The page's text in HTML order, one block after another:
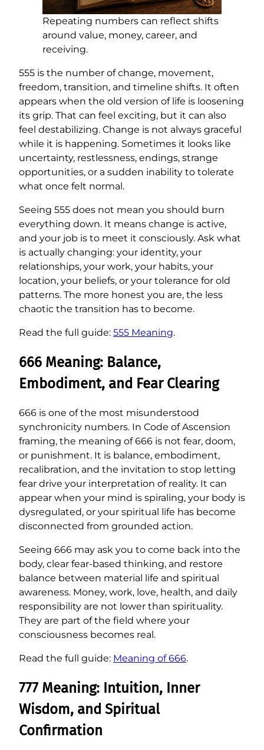
Repeating numbers can reflect shifts
around value, money, career, and
receiving.
555 is the number of change, movement,
freedom, transition, and timeline shifts. It often
appears when the old version of life is loosening
its grip. That can feel exciting, but it can also
feel destabilizing. Change is not always graceful
while it is happening. Sometimes it looks like
uncertainty, restlessness, endings, strange
opportunities, or a sudden inability to tolerate
what once felt normal.
Seeing 555 does not mean you should burn
everything down. It means change is active,
and your job is to meet it consciously. Ask what
is actually changing: your identity, your
relationships, your work, your habits, your
location, your beliefs, or your tolerance for old
patterns. The more honest you are, the less
chaotic the transition has to become.
Read the full guide: 555 Meaning.
666 Meaning: Balance,
Embodiment, and Fear Clearing
666 is one of the most misunderstood
synchronicity numbers. In Code of Ascension
framing, the meaning of 666 is not fear, doom,
or punishment. It is balance, embodiment,
recalibration, and the invitation to stop letting
fear drive your interpretation of reality. It can
appear when your mind is spiraling, your body is
dysregulated, or your spiritual life has become
disconnected from grounded action.
Seeing 666 may ask you to come back into the
body, clear fear-based thinking, and restore
balance between material life and spiritual
awareness. Money, work, love, health, and daily
responsibility are not lower than spirituality.
They are part of the field where your
consciousness becomes real.
Read the full guide: Meaning of 666.
777 Meaning: Intuition, Inner
Wisdom, and Spiritual
Confirmation